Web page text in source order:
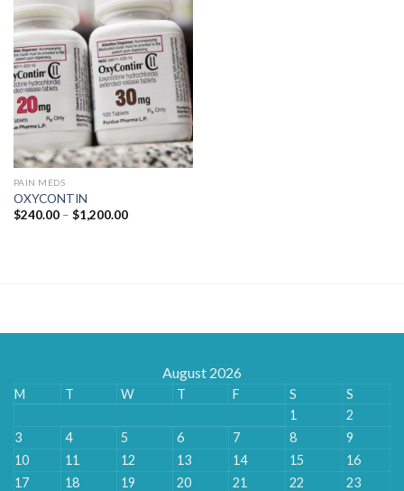
PAIN MEDS
OXYCONTIN
$240.00 – $1,200.00Price
August 2026
M T W T F S
S
1
2
3
4 5 6 7 8
9
10
11 12 13 14 15
16
17
18 19 20 21 22
23